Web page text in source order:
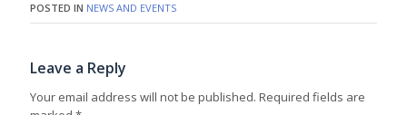
POSTED IN NEWS AND EVENTS
Leave a Reply
Your email address will not be published. Required fields are